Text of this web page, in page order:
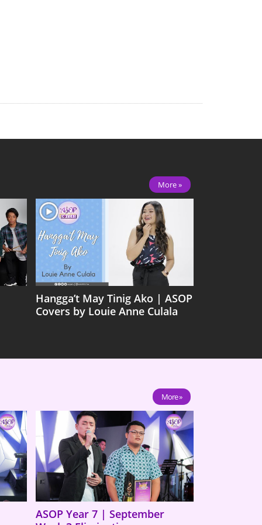
More »
Hangga’t May Tinig Ako | ASOP
Covers by Louie Anne Culala
More »
ASOP Year 7 | September